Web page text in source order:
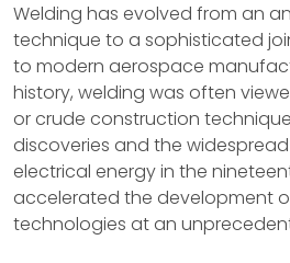
Welding has evolved from an
technique to a sophisticated
to modern aerospace
history, welding was often
or crude construction
discoveries and the
electrical energy in the
accelerated the development
technologies at an